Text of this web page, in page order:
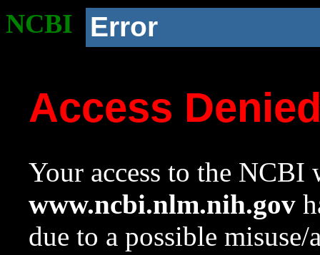
NCBI Error
Access
Your access to the NCBI
www.ncbi.nlm.nih.gov
due to a possible